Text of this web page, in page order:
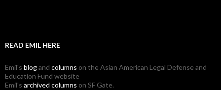
READ EMIL HERE
Emil's blogand columns on the Asian American Legal Defense and
Education Fund website
Emil's archived columns on SF Gate.